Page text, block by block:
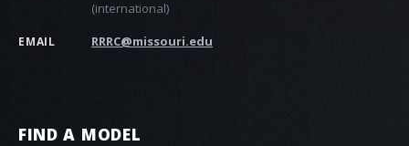
FIND A MODEL
(international)
EMAIL RRRC@missouri.edu